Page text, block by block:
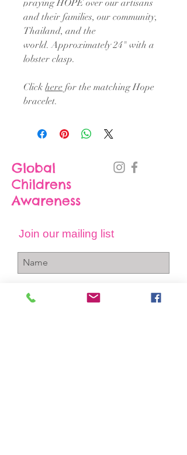
praying HOPE over our artisans
and their families, our community,
Thailand, and the
world. Approximately 24" with a
lobster clasp.
Click here for the matching Hope
bracelet.
Global
Childrens
Awareness
Join our mailing list